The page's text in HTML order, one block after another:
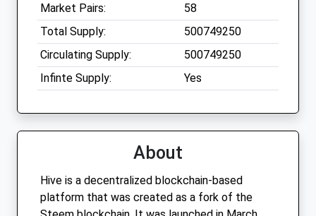
Market Pairs:
58
Total Supply:
500749250
Circulating Supply:
500749250
Infinte Supply:
Yes
About
Hive is a decentralized blockchain-based
platform that was created as a fork of the